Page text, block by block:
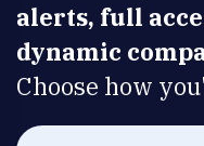
alerts, full
dynamic
Choose how